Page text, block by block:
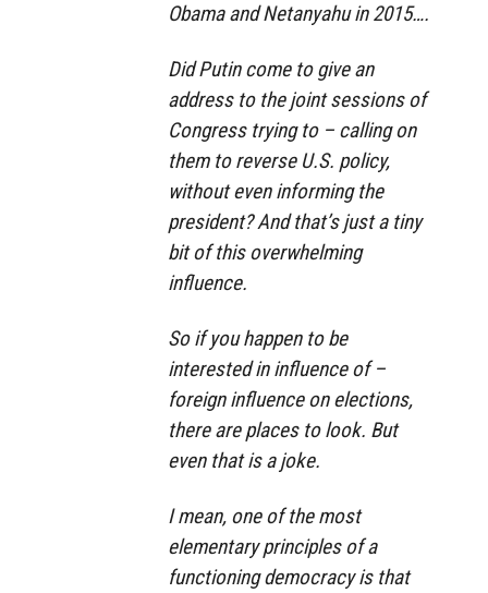
Obama and Netanyahu in 2015….
Did Putin come to give an
address to the joint sessions of
Congress trying to – calling on
them to reverse U.S. policy,
without even informing the
president? And that’s just a tiny
bit of this overwhelming
influence.
So if you happen to be
interested in influence of –
foreign influence on elections,
there are places to look. But
even that is a joke.
I mean, one of the most
elementary principles of a
functioning democracy is that